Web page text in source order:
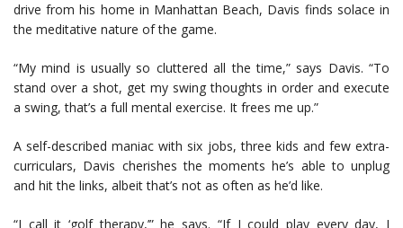
drive from his home in Manhattan Beach, Davis finds solace in
the meditative nature of the game.
“My mind is usually so cluttered all the time,” says Davis. “To
stand over a shot, get my swing thoughts in order and execute
a swing, that’s a full mental exercise. It frees me up.”
A self-described maniac with six jobs, three kids and few extra-
curriculars, Davis cherishes the moments he’s able to unplug
and hit the links, albeit that’s not as often as he’d like.
“I call it ‘golf therapy,’” he says. “If I could play every day, I